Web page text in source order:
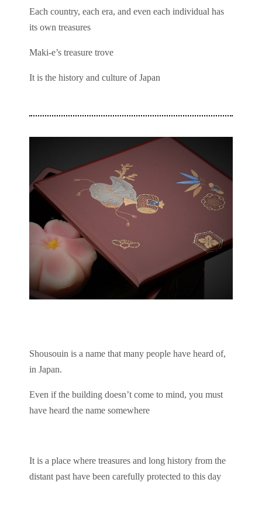
Each country, each era, and even each individual has
its own treasures
Maki-e’s treasure trove
It is the history and culture of Japan
Shousouin is a name that many people have heard of,
in Japan.
Even if the building doesn’t come to mind, you must
have heard the name somewhere
It is a place where treasures and long history from the
distant past have been carefully protected to this day